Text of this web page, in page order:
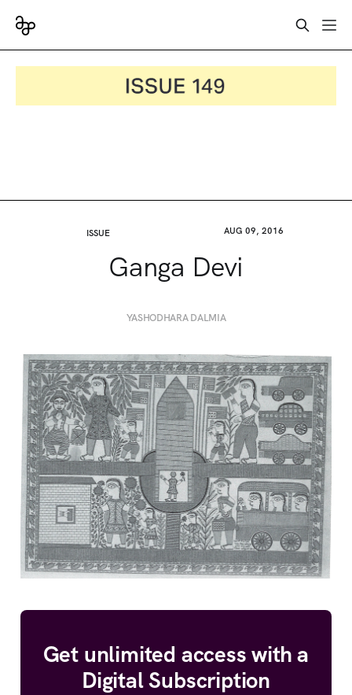
ISSUE AUG 09, 2016
Ganga Devi
YASHODHARA DALMIA
Get unlimited access with a
Digital Subscription